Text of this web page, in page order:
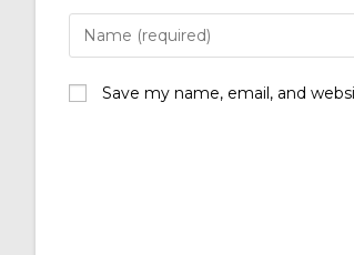
Save my name, email, and